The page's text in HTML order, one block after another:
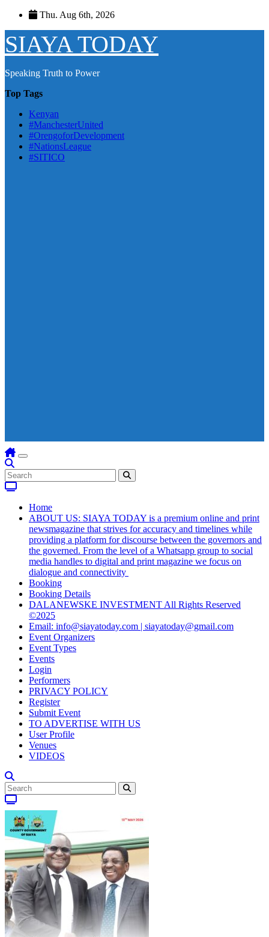
Skip
content
Thu. Aug 6th, 2026
SIAYA TODAY
Speaking Truth to Power
Top Tags
Kenyan
#ManchesterUnited
#OrengoforDevelopment
#NationsLeague
#SITICO
Home
ABOUT US: SIAYA TODAY is a premium online and print
newsmagazine that strives for accuracy and timelines while
providing a platform for discourse between the governors and
the governed. From the level of a Whatsapp group to social
media handles to digital and print magazine we focus on
dialogue and connectivity
Booking
Booking Details
DALANEWSKE INVESTMENT All Rights Reserved
©2025
Email: info@siayatoday.com | siayatoday@gmail.com
Event Organizers
Event Types
Events
Login
Performers
PRIVACY POLICY
Register
Submit Event
TO ADVERTISE WITH US
User Profile
Venues
VIDEOS